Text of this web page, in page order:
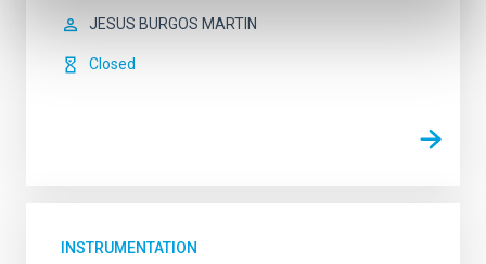
JESUS BURGOS MARTIN
Closed
INSTRUMENTATION